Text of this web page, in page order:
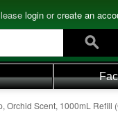
login orcreate an
Orchid Scent, 1000mL Refill